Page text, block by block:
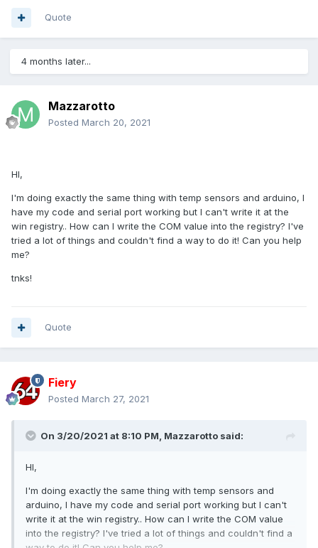
Quote
4 months later...
Mazzarotto
Posted March 20, 2021
HI,
I'm doing exactly the same thing with temp sensors and arduino, I
have my code and serial port working but I can't write it at the
win registry.. How can I write the COM value into the registry? I've
tried a lot of things and couldn't find a way to do it! Can you help
me?
tnks!
Quote
Fiery
Posted March 27, 2021
On 3/20/2021 at 8:10 PM, Mazzarotto said:
HI,
I'm doing exactly the same thing with temp sensors and
arduino, I have my code and serial port working but I can't
write it at the win registry.. How can I write the COM value
into the registry? I've tried a lot of things and couldn't find a